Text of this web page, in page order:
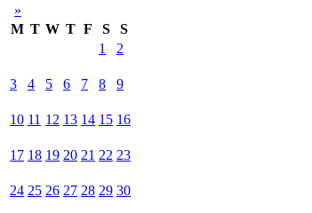
»
M T W T F S
S
1
2
3 4 5 6 7 8 9
10 11 12 13 14 15 16
17 18 19 20 21 22 23
24 25 26 27 28 29 30